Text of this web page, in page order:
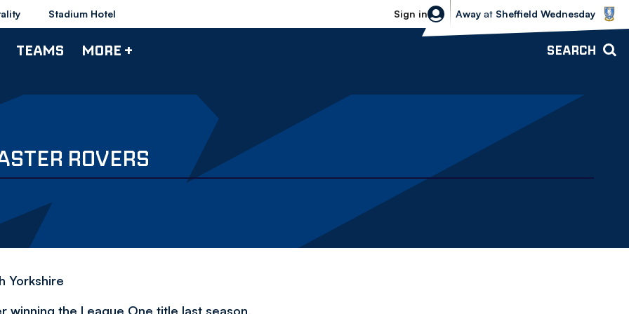
Stadium Hotel Sign in
Sheffield Wednesday vs Bolton
Away at Sheffield Wednesday
TEAMS MORE + SEARCH
ROVERS
Yorkshire
the League One title last season,